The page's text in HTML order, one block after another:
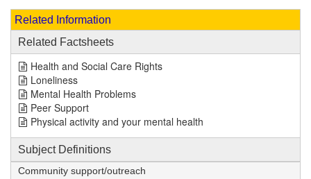
Related Information
Related Factsheets
Health and Social Care Rights
Loneliness
Mental Health Problems
Peer Support
Physical activity and your mental health
Subject Definitions
Community support/outreach